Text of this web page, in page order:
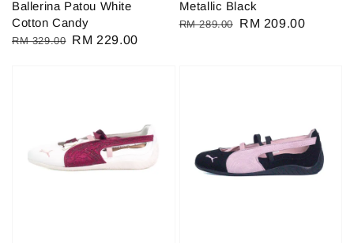
Ballerina Patou White
Cotton Candy
Regular
RM 329.00 Sale
RM 229.00
Metallic Black
Regular
RM 289.00
Sale
RM 209.00